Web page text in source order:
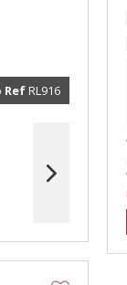
Ref RL916